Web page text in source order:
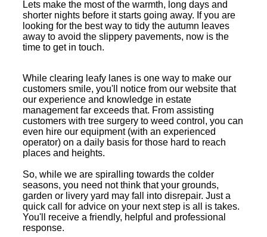
Lets make the most of the warmth, long days and
shorter nights before it starts going away. If you are
looking for the best way to tidy the autumn leaves
away to avoid the slippery pavements, now is the
time to get in touch.
While clearing leafy lanes is one way to make our
customers smile, you'll notice from our website that
our experience and knowledge in estate
management far exceeds that. From assisting
customers with tree surgery to weed control, you can
even hire our equipment (with an experienced
operator) on a daily basis for those hard to reach
places and heights.
So, while we are spiralling towards the colder
seasons, you need not think that your grounds,
garden or livery yard may fall into disrepair. Just a
quick call for advice on your next step is all is takes.
You'll receive a friendly, helpful and professional
response.